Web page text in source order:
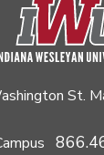
St.